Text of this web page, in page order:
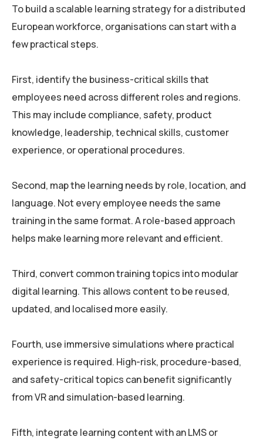
To build a scalable learning strategy for a distributed
European workforce, organisations can start with a
few practical steps.
First, identify the business-critical skills that
employees need across different roles and regions.
This may include compliance, safety, product
knowledge, leadership, technical skills, customer
experience, or operational procedures.
Second, map the learning needs by role, location, and
language. Not every employee needs the same
training in the same format. A role-based approach
helps make learning more relevant and efficient.
Third, convert common training topics into modular
digital learning. This allows content to be reused,
updated, and localised more easily.
Fourth, use immersive simulations where practical
experience is required. High-risk, procedure-based,
and safety-critical topics can benefit significantly
from VR and simulation-based learning.
Fifth, integrate learning content with an LMS or